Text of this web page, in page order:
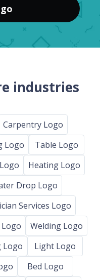
industries
Carpentry Logo
Logo
Table Logo
Heating Logo
Drop Logo
Services Logo
Welding Logo
Logo
Light Logo
Bed Logo